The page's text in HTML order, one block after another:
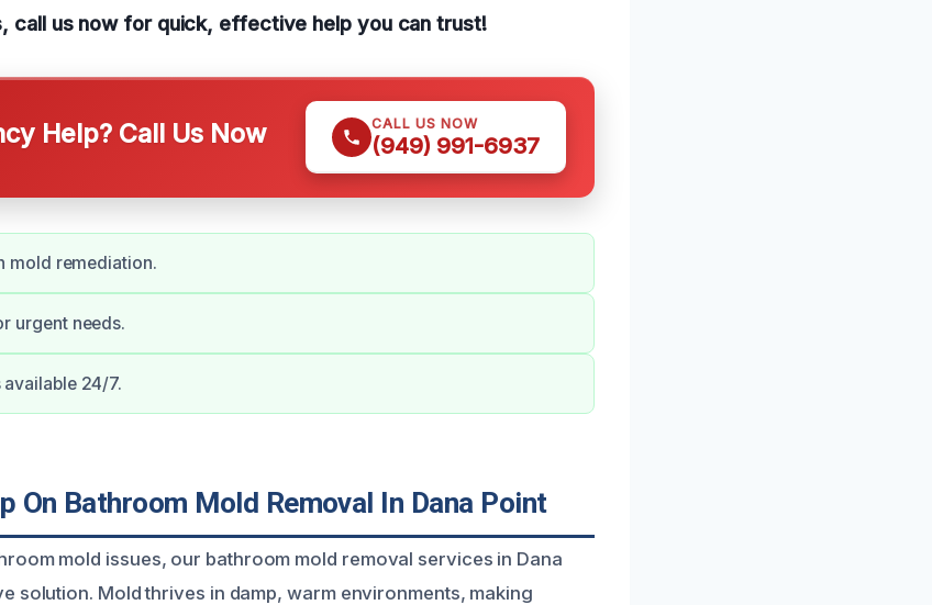
call us now for quick, effective help you can trust!
Help? Call Us Now CALL US NOW
(949) 991-6937
mold remediation.
urgent needs.
24/7.
On Bathroom Mold Removal In Dana Point
mold issues, our bathroom mold removal services in Dana
solution. Mold thrives in damp, warm environments, making